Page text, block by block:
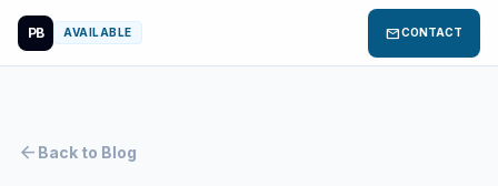
PB AVAILABLE mailCONTACT
arrow_back Back to Blog